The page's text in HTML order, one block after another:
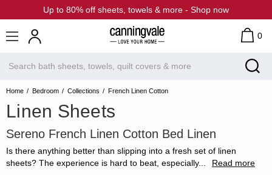
Up to 80% off sheets, towels & more - Shop now
0
Home Bedroom Collections French Linen Cotton
Linen Sheets
Sereno French Linen Cotton Bed Linen
Is there anything better than slipping into a fresh set of linen
sheets? The experience is hard to beat, especially... Read more